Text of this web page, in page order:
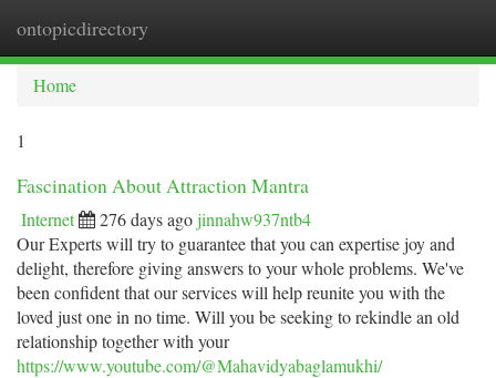
ontopicdirectory
Home
1
Fascination About Attraction Mantra
Internet 276 days ago jinnahw937ntb4
Our Experts will try to guarantee that you can expertise joy and
delight, therefore giving answers to your whole problems. We've
been confident that our services will help reunite you with the
loved just one in no time. Will you be seeking to rekindle an old
relationship together with your
https://www.youtube.com/@Mahavidyabaglamukhi/